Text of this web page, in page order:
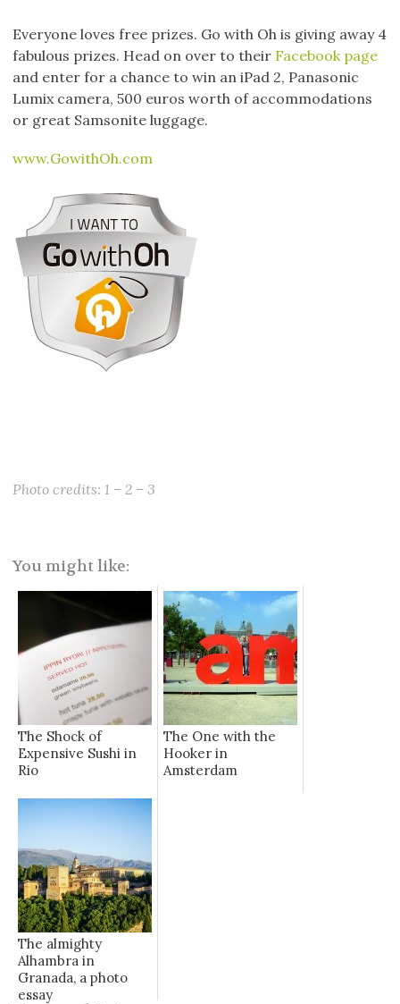
Everyone loves free prizes. Go with Oh is giving away 4
fabulous prizes. Head on over to their Facebook page
and enter for a chance to win an iPad 2, Panasonic
Lumix camera, 500 euros worth of accommodations
or great Samsonite luggage.
www.GowithOh.com
Photo credits: 1 – 2 – 3
You might like:
The Shock of
Expensive Sushi in
Rio
The One with the
Hooker in
Amsterdam
The almighty
Alhambra in
Granada, a photo
essay